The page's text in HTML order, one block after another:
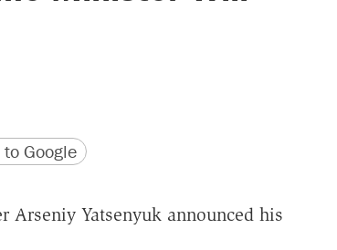
Google
Yatsenyuk announced his